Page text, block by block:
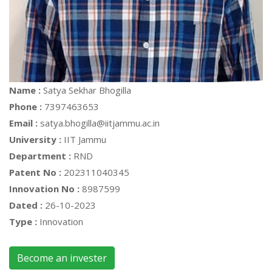
Name : Satya Sekhar Bhogilla
Phone : 7397463653
Email : satya.bhogilla@iitjammu.ac.in
University : IIT Jammu
Department : RND
Patent No : 202311040345
Innovation No : 8987599
Dated : 26-10-2023
Type : Innovation
Become an invester